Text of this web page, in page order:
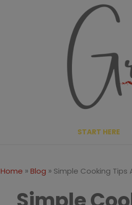
START HERE
Home »Blog » Simple Cooking Tips